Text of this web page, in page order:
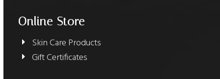
Online Store
Skin Care Products
Gift Certificates